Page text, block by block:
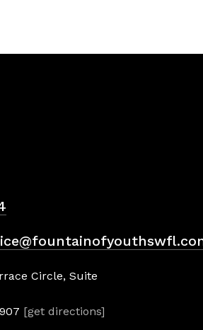
Circle, Suite
[get directions]